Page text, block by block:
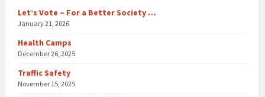
Let’s Vote – For a Better Society …
January 21, 2026
Health Camps
December 26, 2025
Traffic Safety
November 15, 2025